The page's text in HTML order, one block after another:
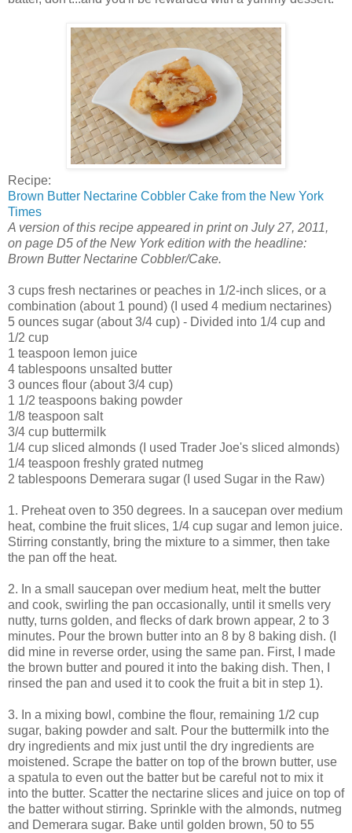
Recipe:
Brown Butter Nectarine Cobbler Cake from the New York
Times
A version of this recipe appeared in print on July 27, 2011,
on page D5 of the New York edition with the headline:
Brown Butter Nectarine Cobbler/Cake.
3 cups fresh nectarines or peaches in 1/2-inch slices, or a
combination (about 1 pound) (I used 4 medium nectarines)
5 ounces sugar (about 3/4 cup) - Divided into 1/4 cup and
1/2 cup
1 teaspoon lemon juice
4 tablespoons unsalted butter
3 ounces flour (about 3/4 cup)
1 1/2 teaspoons baking powder
1/8 teaspoon salt
3/4 cup buttermilk
1/4 cup sliced almonds (I used Trader Joe's sliced almonds)
1/4 teaspoon freshly grated nutmeg
2 tablespoons Demerara sugar (I used Sugar in the Raw)
1. Preheat oven to 350 degrees. In a saucepan over medium
heat, combine the fruit slices, 1/4 cup sugar and lemon juice.
Stirring constantly, bring the mixture to a simmer, then take
the pan off the heat.
2. In a small saucepan over medium heat, melt the butter
and cook, swirling the pan occasionally, until it smells very
nutty, turns golden, and flecks of dark brown appear, 2 to 3
minutes. Pour the brown butter into an 8 by 8 baking dish. (I
did mine in reverse order, using the same pan. First, I made
the brown butter and poured it into the baking dish. Then, I
rinsed the pan and used it to cook the fruit a bit in step 1).
3. In a mixing bowl, combine the flour, remaining 1/2 cup
sugar, baking powder and salt. Pour the buttermilk into the
dry ingredients and mix just until the dry ingredients are
moistened. Scrape the batter on top of the brown butter, use
a spatula to even out the batter but be careful not to mix it
into the butter. Scatter the nectarine slices and juice on top of
the batter without stirring. Sprinkle with the almonds, nutmeg
and Demerara sugar. Bake until golden brown, 50 to 55